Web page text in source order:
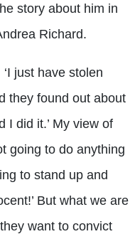
story about him in
Richard.
just have stolen
they found out about
I did it.’ My view of
going to do anything
to stand up and
But what we are
want to convict